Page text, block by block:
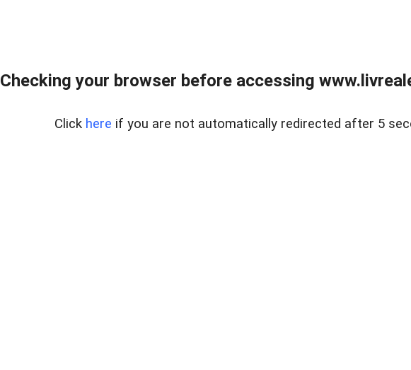
Checking your browser before accessing
Click here if you are not automatically redirected after 5